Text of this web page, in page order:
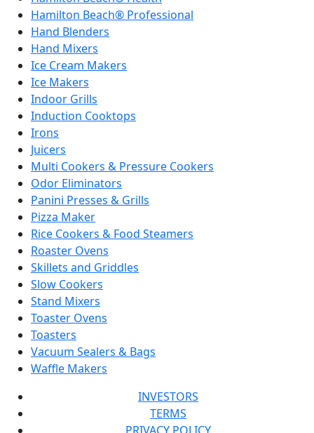
Hamilton Beach® Professional
Hand Blenders
Hand Mixers
Ice Cream Makers
Ice Makers
Indoor Grills
Induction Cooktops
Irons
Juicers
Multi Cookers & Pressure Cookers
Odor Eliminators
Panini Presses & Grills
Pizza Maker
Rice Cookers & Food Steamers
Roaster Ovens
Skillets and Griddles
Slow Cookers
Stand Mixers
Toaster Ovens
Toasters
Vacuum Sealers & Bags
Waffle Makers
INVESTORS
TERMS